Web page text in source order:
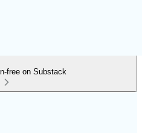
free on Substack